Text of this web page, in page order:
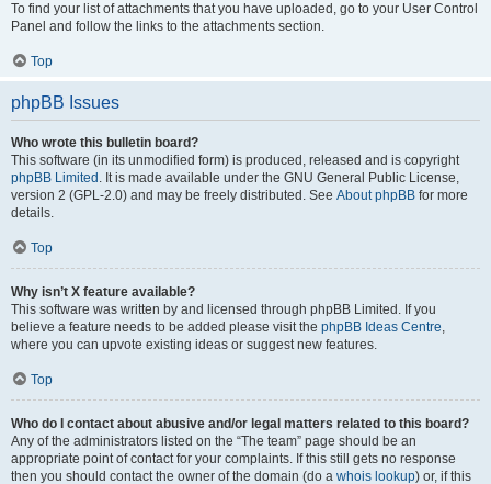
To find your list of attachments that you have uploaded, go to your User Control
Panel and follow the links to the attachments section.
Top
phpBB Issues
Who wrote this bulletin board?
This software (in its unmodified form) is produced, released and is copyright
phpBB Limited . It is made available under the GNU General Public License,
version 2 (GPL-2.0) and may be freely distributed. See About phpBB for more
details.
Top
Why isn’t X feature available?
This software was written by and licensed through phpBB Limited. If you
believe a feature needs to be added please visit the phpBB Ideas Centre,
where you can upvote existing ideas or suggest new features.
Top
Who do I contact about abusive and/or legal matters related to this board?
Any of the administrators listed on the “The team” page should be an
appropriate point of contact for your complaints. If this still gets no response
then you should contact the owner of the domain (do a whois lookup) or, if this